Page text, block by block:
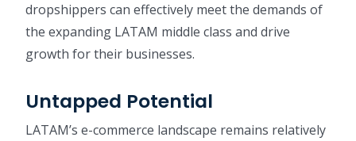
dropshippers can effectively meet the demands of
the expanding LATAM middle class and drive
growth for their businesses.
Untapped Potential
LATAM’s e-commerce landscape remains relatively